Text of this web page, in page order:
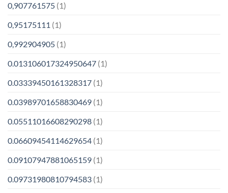
0,907761575 (1)
0,95175111 (1)
0,992904905 (1)
0.013106017324950647 (1)
0.03339450161328317 (1)
0.03989701658830469 (1)
0.05511016608290298 (1)
0.06609454114629654 (1)
0.09107947881065159 (1)
0.09731980810794583 (1)